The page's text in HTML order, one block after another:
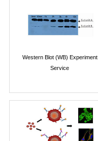
Western Blot (WB) Experiment
Service